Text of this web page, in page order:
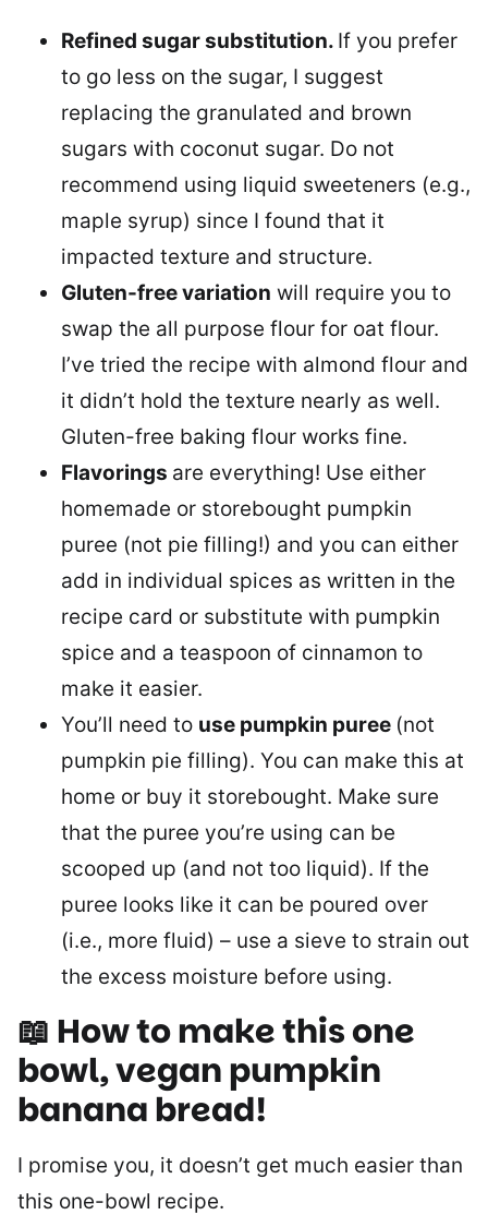
Refined sugar substitution. If you prefer
to go less on the sugar, I suggest
replacing the granulated and brown
sugars with coconut sugar. Do not
recommend using liquid sweeteners (e.g.,
maple syrup) since I found that it
impacted texture and structure.
Gluten-free variation will require you to
swap the all purpose flour for oat flour.
I’ve tried the recipe with almond flour and
it didn’t hold the texture nearly as well.
Gluten-free baking flour works fine.
Flavorings are everything! Use either
homemade or storebought pumpkin
puree (not pie filling!) and you can either
add in individual spices as written in the
recipe card or substitute with pumpkin
spice and a teaspoon of cinnamon to
make it easier.
You’ll need to use pumpkin puree (not
pumpkin pie filling). You can make this at
home or buy it storebought. Make sure
that the puree you’re using can be
scooped up (and not too liquid). If the
puree looks like it can be poured over
(i.e., more fluid) – use a sieve to strain out
the excess moisture before using.
📖 How to make this one
bowl, vegan pumpkin
banana bread!
I promise you, it doesn’t get much easier than
this one-bowl recipe.